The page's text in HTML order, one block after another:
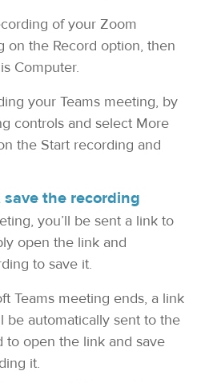
of your Zoom
on the Record option, then
Computer.
your Teams meeting, by
controls and select More
the Start recording and
the recording
you’ll be sent a link to
open the link and
to save it.
Teams meeting ends, a link
be automatically sent to the
to open the link and save
it.